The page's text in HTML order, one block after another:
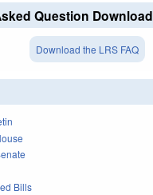
Question Download
Download the LRS FAQ
Bills